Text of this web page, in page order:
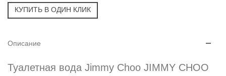
Описание
Туалетная вода Jimmy Choo JIMMY CHOO